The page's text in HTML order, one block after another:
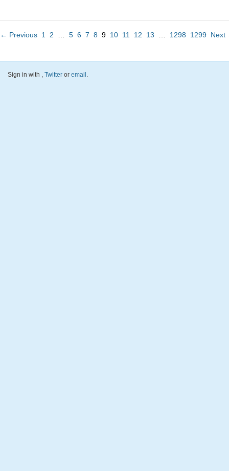
← Previous 1 2 5 6 7 8 9 10 11 12 13 1298 1299
Sign in with , Twitter or email.